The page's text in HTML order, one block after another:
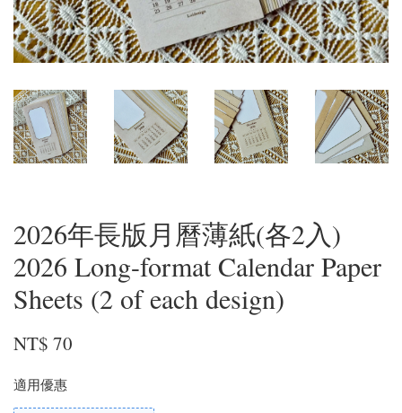
2026年長版月曆薄紙(各2入)
2026 Long-format Calendar Paper
Sheets (2 of each design)
NT$ 70
適用優惠